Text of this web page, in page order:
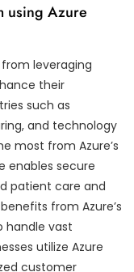
using Azure
leveraging
their
such as
and technology
most from Azure’s
enables secure
patient care and
from Azure’s
handle vast
utilize Azure
customer